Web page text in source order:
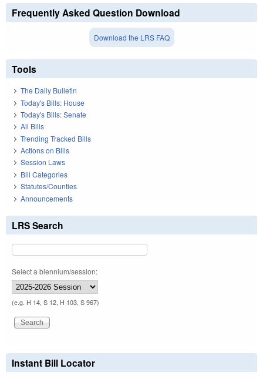
Frequently Asked Question Download
Download the LRS FAQ
Tools
The Daily Bulletin
Today's Bills: House
Today's Bills: Senate
All Bills
Trending Tracked Bills
Actions on Bills
Session Laws
Bill Categories
Statutes/Counties
Announcements
LRS Search
Select a biennium/session:
(e.g. H 14, S 12, H 103, S 967)
Instant Bill Locator